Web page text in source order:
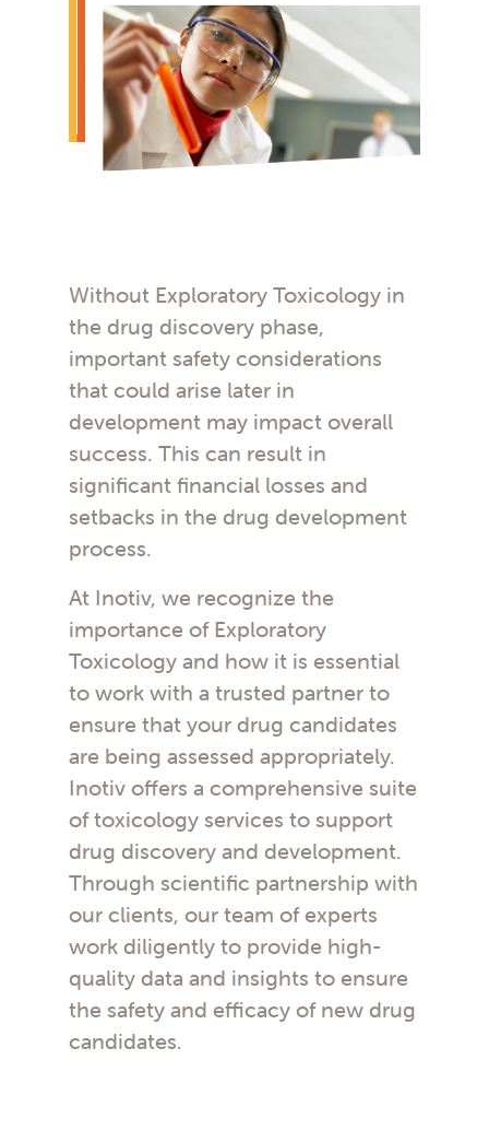
Without Exploratory Toxicology in
the drug discovery phase,
important safety considerations
that could arise later in
development may impact overall
success. This can result in
significant financial losses and
setbacks in the drug development
process.
At Inotiv, we recognize the
importance of Exploratory
Toxicology and how it is essential
to work with a trusted partner to
ensure that your drug candidates
are being assessed appropriately.
Inotiv offers a comprehensive suite
of toxicology services to support
drug discovery and development.
Through scientific partnership with
our clients, our team of experts
work diligently to provide high-
quality data and insights to ensure
the safety and efficacy of new drug
candidates.